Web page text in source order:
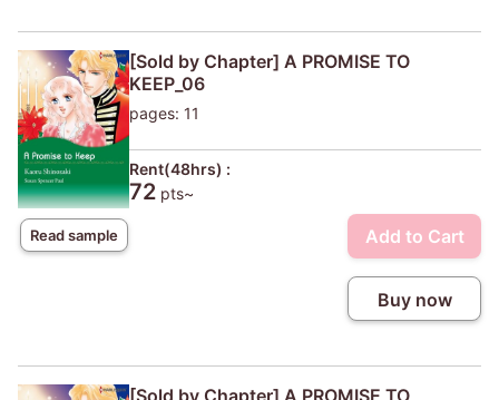
Read sample
[Sold by Chapter] A PROMISE TO
KEEP_06
pages: 11
Rent(48hrs) :
72 pts~
Add to Cart
Buy now